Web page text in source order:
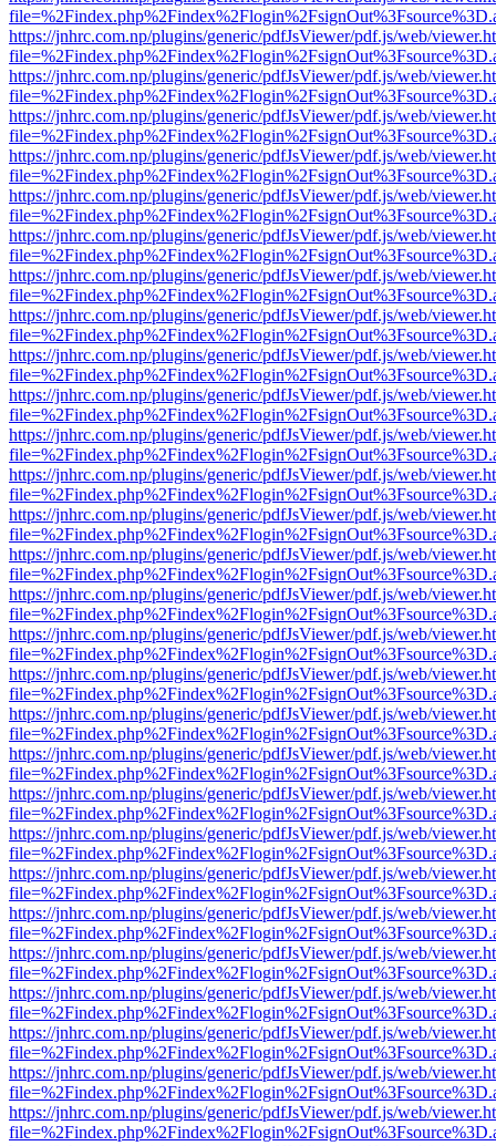
https://jnhrc.com.np/plugins/generic/pdfJsViewer/pdf.js/web/
https://jnhrc.com.np/plugins/generic/pdfJsViewer/pdf.js/web/
https://jnhrc.com.np/plugins/generic/pdfJsViewer/pdf.js/web/
https://jnhrc.com.np/plugins/generic/pdfJsViewer/pdf.js/web/
https://jnhrc.com.np/plugins/generic/pdfJsViewer/pdf.js/web/
https://jnhrc.com.np/plugins/generic/pdfJsViewer/pdf.js/web/
https://jnhrc.com.np/plugins/generic/pdfJsViewer/pdf.js/web/
https://jnhrc.com.np/plugins/generic/pdfJsViewer/pdf.js/web/
https://jnhrc.com.np/plugins/generic/pdfJsViewer/pdf.js/web/
https://jnhrc.com.np/plugins/generic/pdfJsViewer/pdf.js/web/
https://jnhrc.com.np/plugins/generic/pdfJsViewer/pdf.js/web/
https://jnhrc.com.np/plugins/generic/pdfJsViewer/pdf.js/web/
https://jnhrc.com.np/plugins/generic/pdfJsViewer/pdf.js/web/
https://jnhrc.com.np/plugins/generic/pdfJsViewer/pdf.js/web/
https://jnhrc.com.np/plugins/generic/pdfJsViewer/pdf.js/web/
https://jnhrc.com.np/plugins/generic/pdfJsViewer/pdf.js/web/
https://jnhrc.com.np/plugins/generic/pdfJsViewer/pdf.js/web/
https://jnhrc.com.np/plugins/generic/pdfJsViewer/pdf.js/web/
https://jnhrc.com.np/plugins/generic/pdfJsViewer/pdf.js/web/
https://jnhrc.com.np/plugins/generic/pdfJsViewer/pdf.js/web/
https://jnhrc.com.np/plugins/generic/pdfJsViewer/pdf.js/web/
https://jnhrc.com.np/plugins/generic/pdfJsViewer/pdf.js/web/
https://jnhrc.com.np/plugins/generic/pdfJsViewer/pdf.js/web/
https://jnhrc.com.np/plugins/generic/pdfJsViewer/pdf.js/web/
https://jnhrc.com.np/plugins/generic/pdfJsViewer/pdf.js/web/
https://jnhrc.com.np/plugins/generic/pdfJsViewer/pdf.js/web/
https://jnhrc.com.np/plugins/generic/pdfJsViewer/pdf.js/web/
https://jnhrc.com.np/plugins/generic/pdfJsViewer/pdf.js/web/